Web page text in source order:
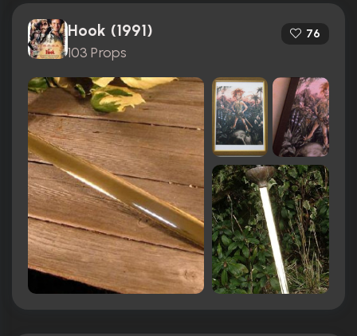
Hook (1991)
103 Props
76